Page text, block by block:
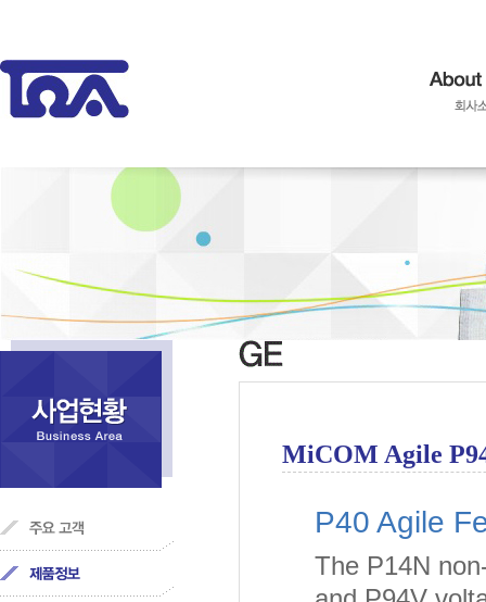
MiCOM Agile
P40 Agile
The P14N